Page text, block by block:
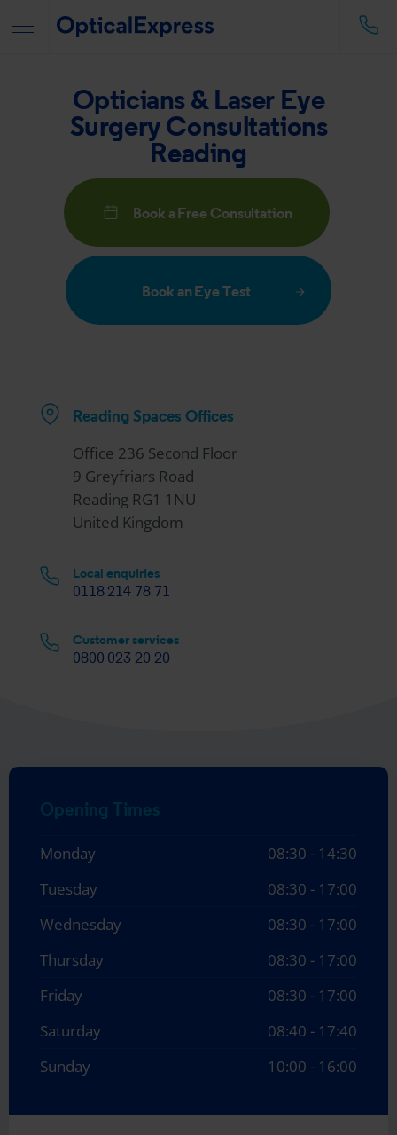
Opticians & Laser Eye
Surgery Consultations
Reading
Book a Free Consultation
Book an Eye Test
Reading Spaces Offices
Office 236 Second Floor
9 Greyfriars Road
Reading RG1 1NU
United Kingdom
Local enquiries
0118 214 78 71
Customer services
0800 023 20 20
Opening Times
Monday
08:30 - 14:30
Tuesday
08:30 - 17:00
Wednesday
08:30 - 17:00
Thursday
08:30 - 17:00
Friday
08:30 - 17:00
Saturday
08:40 - 17:40
Sunday
10:00 - 16:00